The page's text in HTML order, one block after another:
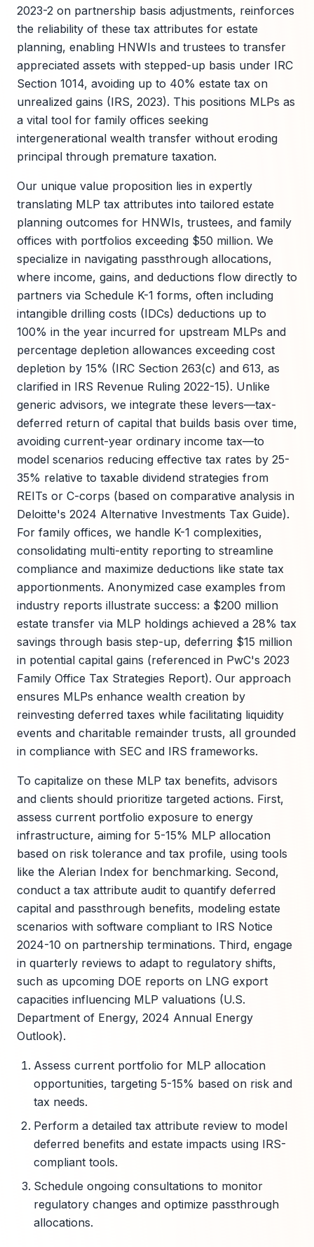
2023-2 on partnership basis adjustments, reinforces
the reliability of these tax attributes for estate
planning, enabling HNWIs and trustees to transfer
appreciated assets with stepped-up basis under IRC
Section 1014, avoiding up to 40% estate tax on
unrealized gains (IRS, 2023). This positions MLPs as
a vital tool for family offices seeking
intergenerational wealth transfer without eroding
principal through premature taxation.
Our unique value proposition lies in expertly
translating MLP tax attributes into tailored estate
planning outcomes for HNWIs, trustees, and family
offices with portfolios exceeding $50 million. We
specialize in navigating passthrough allocations,
where income, gains, and deductions flow directly to
partners via Schedule K-1 forms, often including
intangible drilling costs (IDCs) deductions up to
100% in the year incurred for upstream MLPs and
percentage depletion allowances exceeding cost
depletion by 15% (IRC Section 263(c) and 613, as
clarified in IRS Revenue Ruling 2022-15). Unlike
generic advisors, we integrate these levers—tax-
deferred return of capital that builds basis over time,
avoiding current-year ordinary income tax—to
model scenarios reducing effective tax rates by 25-
35% relative to taxable dividend strategies from
REITs or C-corps (based on comparative analysis in
Deloitte's 2024 Alternative Investments Tax Guide).
For family offices, we handle K-1 complexities,
consolidating multi-entity reporting to streamline
compliance and maximize deductions like state tax
apportionments. Anonymized case examples from
industry reports illustrate success: a $200 million
estate transfer via MLP holdings achieved a 28% tax
savings through basis step-up, deferring $15 million
in potential capital gains (referenced in PwC's 2023
Family Office Tax Strategies Report). Our approach
ensures MLPs enhance wealth creation by
reinvesting deferred taxes while facilitating liquidity
events and charitable remainder trusts, all grounded
in compliance with SEC and IRS frameworks.
To capitalize on these MLP tax benefits, advisors
and clients should prioritize targeted actions. First,
assess current portfolio exposure to energy
infrastructure, aiming for 5-15% MLP allocation
based on risk tolerance and tax profile, using tools
like the Alerian Index for benchmarking. Second,
conduct a tax attribute audit to quantify deferred
capital and passthrough benefits, modeling estate
scenarios with software compliant to IRS Notice
2024-10 on partnership terminations. Third, engage
in quarterly reviews to adapt to regulatory shifts,
such as upcoming DOE reports on LNG export
capacities influencing MLP valuations (U.S.
Department of Energy, 2024 Annual Energy
Outlook).
Assess current portfolio for MLP allocation
opportunities, targeting 5-15% based on risk and
tax needs.
Perform a detailed tax attribute review to model
deferred benefits and estate impacts using IRS-
compliant tools.
Schedule ongoing consultations to monitor
regulatory changes and optimize passthrough
allocations.